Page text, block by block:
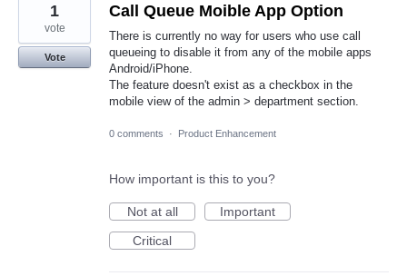
Call Queue Moible App Option
There is currently no way for users who use call
queueing to disable it from any of the mobile apps
Android/iPhone.
The feature doesn't exist as a checkbox in the
mobile view of the admin > department section.
1
vote
Vote
0 comments · Product Enhancement
How important is this to you?
Not at all
Important
Critical